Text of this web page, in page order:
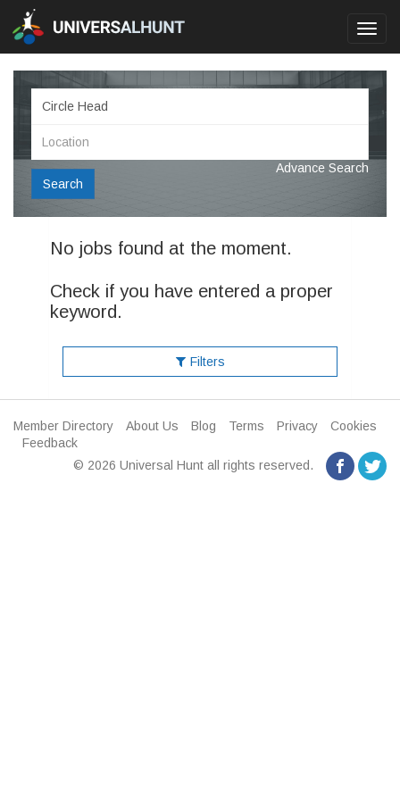
Search
Advance Search
No jobs found at the moment.
Check if you have entered a proper
keyword.
Filters
Member Directory About Us Blog Terms Privacy
Cookies
Feedback
© 2026 Universal Hunt all rights reserved.